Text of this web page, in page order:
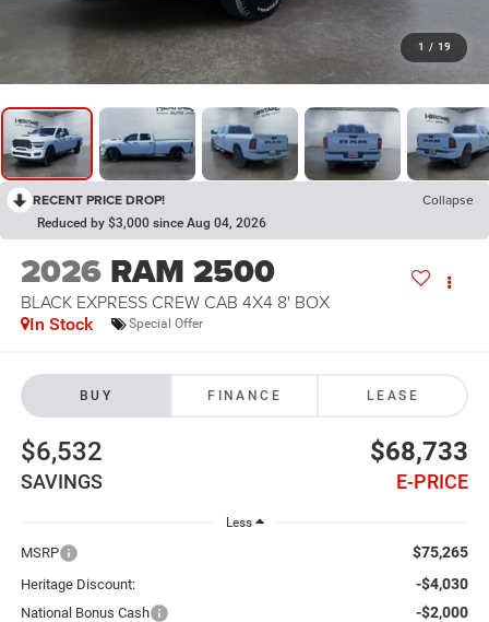
1 / 19
RECENT PRICE DROP! Collapse
Reduced by $3,000 since Aug 04, 2026
2026 RAM 2500
BLACK EXPRESS CREW CAB 4X4 8' BOX
In Stock Special Offer
BUY FINANCE LEASE
$6,532
SAVINGS
$68,733
E-PRICE
Less
MSRP $75,265
Heritage Discount: -$4,030
National Bonus Cash -$2,000